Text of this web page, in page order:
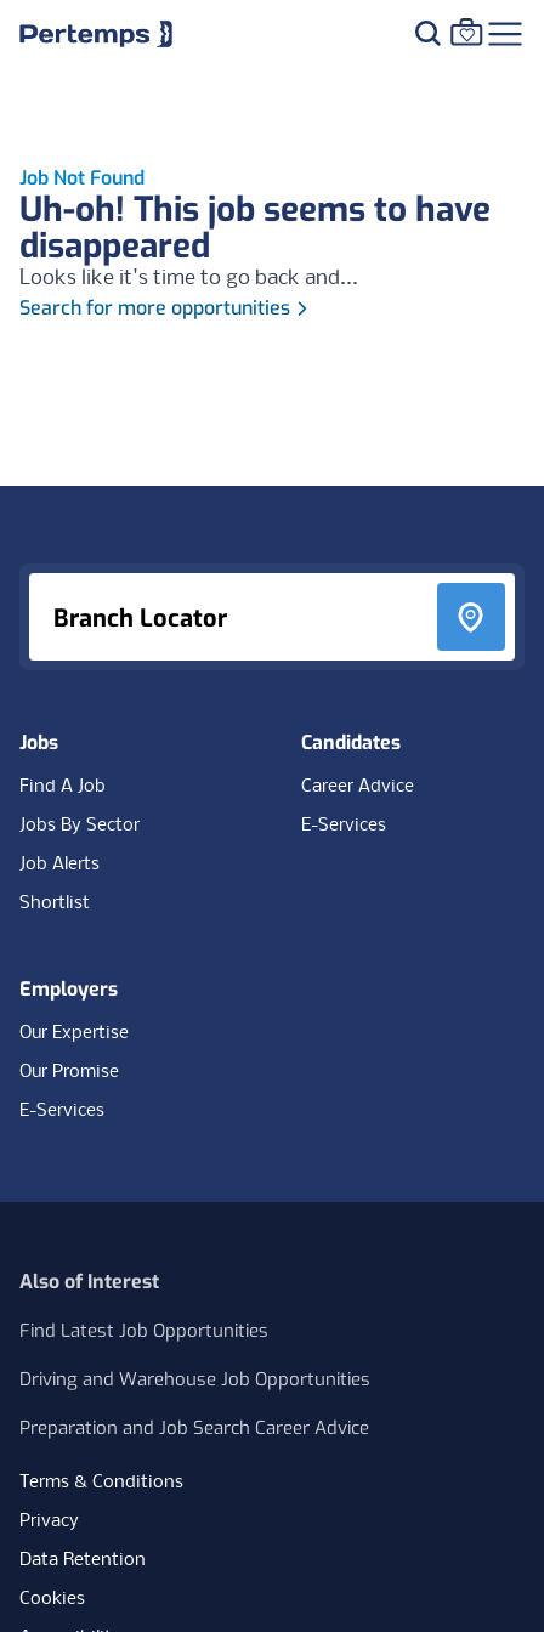
Job Not Found
Uh-oh! This job seems to have
disappeared
Looks like it's time to go back and...
Search for more opportunities
Branch Locator
Jobs
Find A Job
Jobs By Sector
Job Alerts
Shortlist
Candidates
Career Advice
E-Services
Employers
Our Expertise
Our Promise
E-Services
Also of Interest
Find Latest Job Opportunities
Driving and Warehouse Job Opportunities
Preparation and Job Search Career Advice
Terms & Conditions
Privacy
Data Retention
Cookies